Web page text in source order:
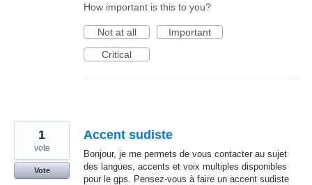
How important is this to you?
Not at all
Important
Critical
Accent sudiste
Bonjour, je me permets de vous contacter au sujet
des langues, accents et voix multiples disponibles
pour le gps. Pensez-vous à faire un accent sudiste
1
vote
Vote